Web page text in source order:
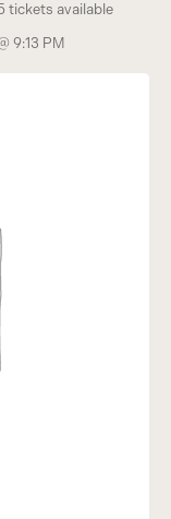
9:13 PM
tickets available